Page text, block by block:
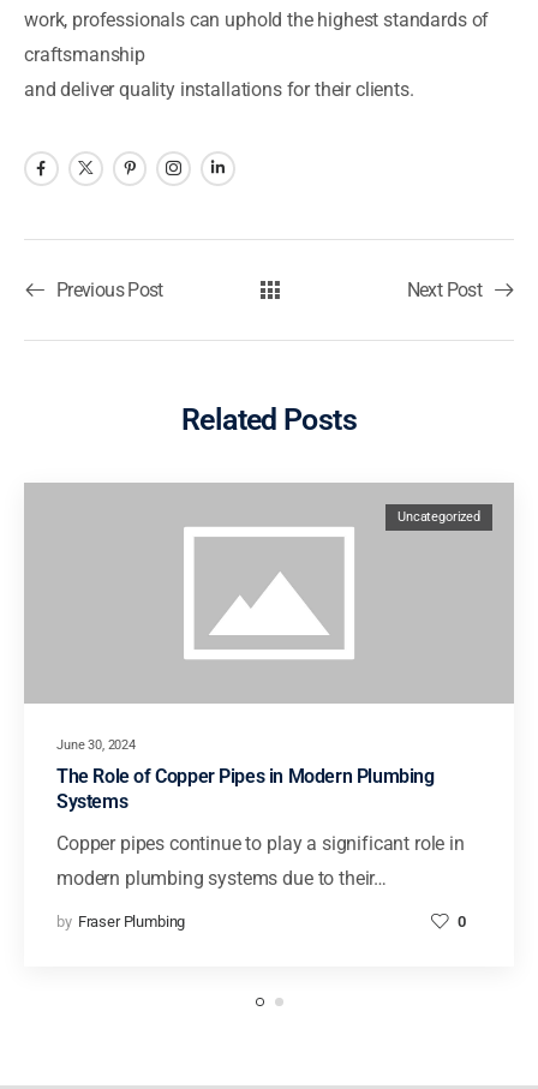
work, professionals can uphold the highest standards of
craftsmanship
and deliver quality installations for their clients.
Previous Post Next Post
Related Posts
June 30, 2024
Uncategorized
The Role of Copper Pipes in Modern Plumbing
Systems
Copper pipes continue to play a significant role in
modern plumbing systems due to their…
by Fraser Plumbing 0